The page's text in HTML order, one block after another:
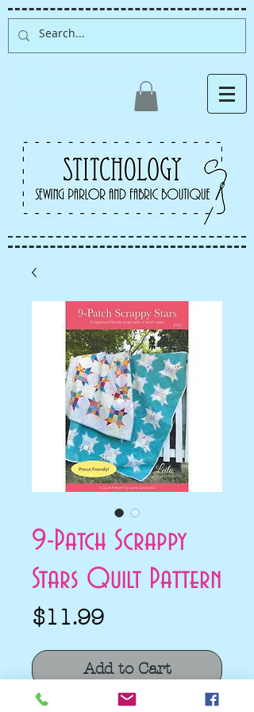
Albuquerque fabric store,
quilt store, sewing classes
9-Patch Scrappy
Stars Quilt Pattern
$11.99Price
Add to Cart